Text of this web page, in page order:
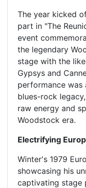
The year kicked
part in "The
event
the legendary
stage with the
Gypsys and
performance was
blues-rock
raw energy and
Woodstock era.
Electrifying
Winter's 1979
showcasing his
captivating stage